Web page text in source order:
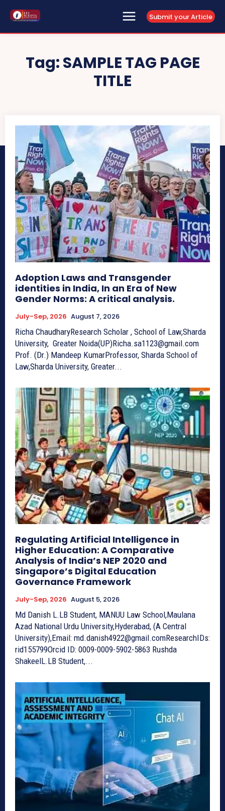
Submit your Article
Tag:SAMPLE TAG PAGE
TITLE
Adoption Laws and Transgender
identities in India, In an Era of New
Gender Norms: A critical analysis.
July-Sep, 2026 August 7, 2026
Richa ChaudharyResearch Scholar , School of Law,Sharda
University, Greater Noida(UP)Richa.sa1123@gmail.com
Prof. (Dr.) Mandeep KumarProfessor, Sharda School of
Law,Sharda University, Greater...
Regulating Artificial Intelligence in
Higher Education: A Comparative
Analysis of India’s NEP 2020 and
Singapore’s Digital Education
Governance Framework
July-Sep, 2026 August 5, 2026
Md Danish L.LB Student, MANUU Law School,Maulana
Azad National Urdu University,Hyderabad, (A Central
University),Email: md.danish4922@gmail.comResearchIDs:
rid155799Orcid ID: 0009-0009-5902-5863 Rushda
ShakeelL.LB Student,...